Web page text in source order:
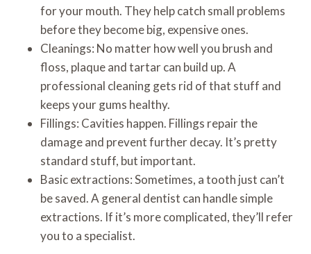
for your mouth. They help catch small problems
before they become big, expensive ones.
Cleanings: No matter how well you brush and
floss, plaque and tartar can build up. A
professional cleaning gets rid of that stuff and
keeps your gums healthy.
Fillings: Cavities happen. Fillings repair the
damage and prevent further decay. It’s pretty
standard stuff, but important.
Basic extractions: Sometimes, a tooth just can’t
be saved. A general dentist can handle simple
extractions. If it’s more complicated, they’ll refer
you to a specialist.